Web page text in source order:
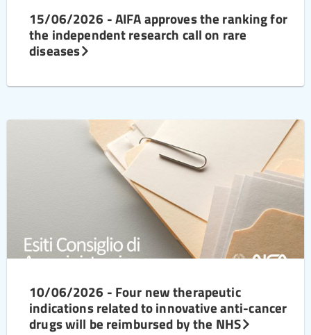
15/06/2026 - AIFA approves the ranking for
the independent research call on rare
diseases
10/06/2026 - Four new therapeutic
indications related to innovative anti-cancer
drugs will be reimbursed by the NHS